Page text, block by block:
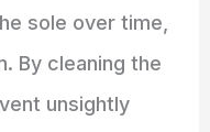
sole over time,
By cleaning the
unsightly